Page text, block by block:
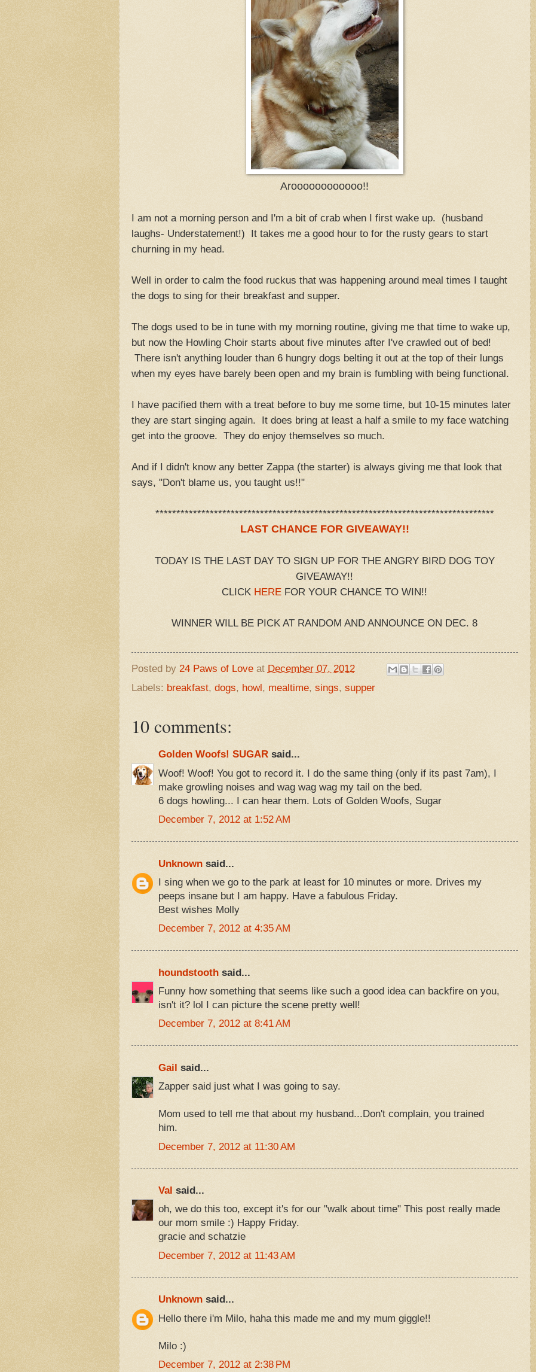
Aroooooooooooo!!
I am not a morning person and I'm a bit of crab when I first wake up. (husband
laughs- Understatement!) It takes me a good hour to for the rusty gears to start
churning in my head.
Well in order to calm the food ruckus that was happening around meal times I taught
the dogs to sing for their breakfast and supper.
The dogs used to be in tune with my morning routine, giving me that time to wake up,
but now the Howling Choir starts about five minutes after I've crawled out of bed!
There isn't anything louder than 6 hungry dogs belting it out at the top of their lungs
when my eyes have barely been open and my brain is fumbling with being functional.
I have pacified them with a treat before to buy me some time, but 10-15 minutes later
they are start singing again. It does bring at least a half a smile to my face watching
get into the groove. They do enjoy themselves so much.
And if I didn't know any better Zappa (the starter) is always giving me that look that
says, "Don't blame us, you taught us!!"
*********************************************************************************
LAST CHANCE FOR GIVEAWAY!!
TODAY IS THE LAST DAY TO SIGN UP FOR THE ANGRY BIRD DOG TOY
GIVEAWAY!!
CLICK HERE FOR YOUR CHANCE TO WIN!!
WINNER WILL BE PICK AT RANDOM AND ANNOUNCE ON DEC. 8
Posted by 24 Paws of Love at December 07, 2012
Labels: breakfast, dogs, howl, mealtime, sings, supper
10 comments:
Golden Woofs! SUGARsaid...
Woof! Woof! You got to record it. I do the same thing (only if its past 7am), I
make growling noises and wag wag wag my tail on the bed.
6 dogs howling... I can hear them. Lots of Golden Woofs, Sugar
December 7, 2012 at 1:52 AM
Unknownsaid...
I sing when we go to the park at least for 10 minutes or more. Drives my
peeps insane but I am happy. Have a fabulous Friday.
Best wishes Molly
December 7, 2012 at 4:35 AM
houndstoothsaid...
Funny how something that seems like such a good idea can backfire on you,
isn't it? lol I can picture the scene pretty well!
December 7, 2012 at 8:41 AM
Gail said...
Zapper said just what I was going to say.
Mom used to tell me that about my husband...Don't complain, you trained
him.
December 7, 2012 at 11:30 AM
Val said...
oh, we do this too, except it's for our "walk about time" This post really made
our mom smile :) Happy Friday.
gracie and schatzie
December 7, 2012 at 11:43 AM
Unknownsaid...
Hello there i'm Milo, haha this made me and my mum giggle!!
Milo :)
December 7, 2012 at 2:38 PM